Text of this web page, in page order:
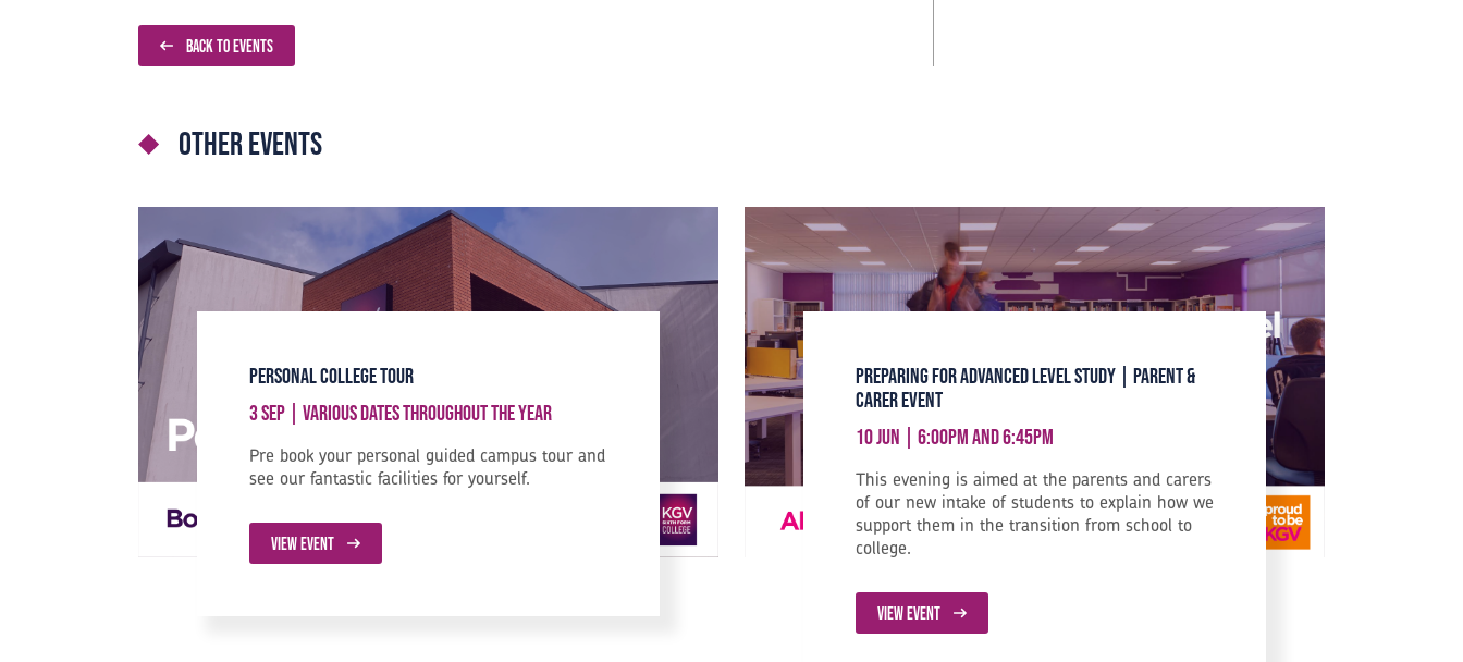
BACK TO EVENTS
Other events
Personal College Tour
3 Sep | Various Dates Throughout the Year
Pre book your personal guided campus tour and
see our fantastic facilities for yourself.
VIEW EVENT
Preparing for Advanced Level Study | Parent &
Carer Event
10 Jun | 6:00pm and 6:45pm
This evening is aimed at the parents and carers
of our new intake of students to explain how we
support them in the transition from school to
college.
VIEW EVENT